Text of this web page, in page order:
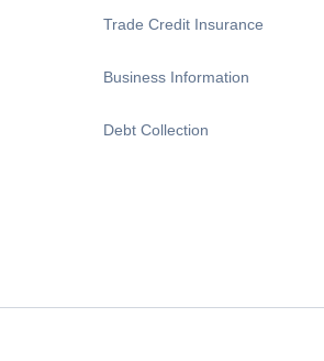
Trade Credit Insurance
Business Information
Debt Collection